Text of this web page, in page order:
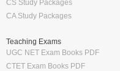
CS Study Packages
CA Study Packages
Teaching Exams
UGC NET Exam Books PDF
CTET Exam Books PDF